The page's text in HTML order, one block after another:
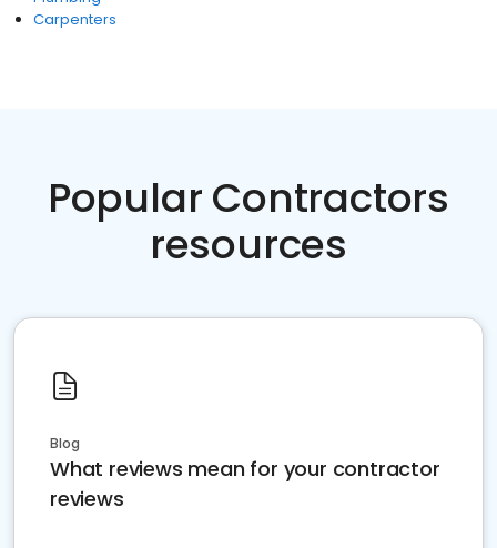
Carpenters
Popular Contractors
resources
Blog
What reviews mean for your contractor
reviews